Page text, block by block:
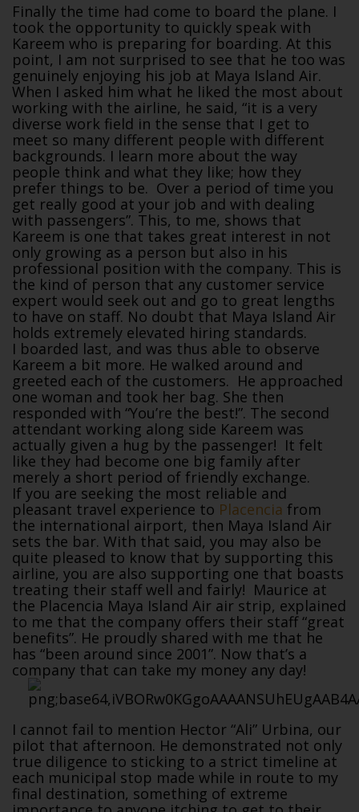
Finally the time had come to board the plane. I
took the opportunity to quickly speak with
Kareem who is preparing for boarding. At this
point, I am not surprised to see that he too was
genuinely enjoying his job at Maya Island Air.
When I asked him what he liked the most about
working with the airline, he said, “it is a very
diverse work field in the sense that I get to
meet so many different people with different
backgrounds. I learn more about the way
people think and what they like; how they
prefer things to be. Over a period of time you
get really good at your job and with dealing
with passengers”. This, to me, shows that
Kareem is one that takes great interest in not
only growing as a person but also in his
professional position with the company. This is
the kind of person that any customer service
expert would seek out and go to great lengths
to have on staff. No doubt that Maya Island Air
holds extremely elevated hiring standards.
I boarded last, and was thus able to observe
Kareem a bit more. He walked around and
greeted each of the customers. He approached
one woman and took her bag. She then
responded with “You’re the best!”. The second
attendant working along side Kareem was
actually given a hug by the passenger! It felt
like they had become one big family after
merely a short period of friendly exchange.
If you are seeking the most reliable and
pleasant travel experience to Placencia from
the international airport, then Maya Island Air
sets the bar. With that said, you may also be
quite pleased to know that by supporting this
airline, you are also supporting one that boasts
treating their staff well and fairly! Maurice at
the Placencia Maya Island Air air strip, explained
to me that the company offers their staff “great
benefits”. He proudly shared with me that he
has “been around since 2001”. Now that’s a
company that can take my money any day!
I cannot fail to mention Hector “Ali” Urbina, our
pilot that afternoon. He demonstrated not only
true diligence to sticking to a strict timeline at
each municipal stop made while in route to my
final destination, something of extreme